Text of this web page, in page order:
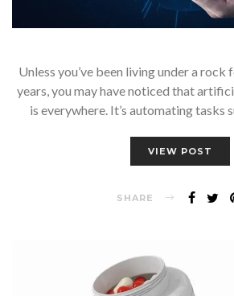
Unless you’ve been living under a
years, you may have noticed that
is everywhere. It’s automating tasks
VIEW POST
SHARE